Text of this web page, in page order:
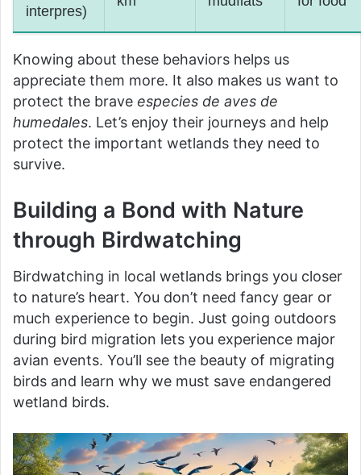
interpres)
Knowing about these behaviors helps us
appreciate them more. It also makes us want to
protect the brave especies de aves de
humedales. Let’s enjoy their journeys and help
protect the important wetlands they need to
survive.
Building a Bond with Nature
through Birdwatching
Birdwatching in local wetlands brings you closer
to nature’s heart. You don’t need fancy gear or
much experience to begin. Just going outdoors
during bird migration lets you experience major
avian events. You’ll see the beauty of migrating
birds and learn why we must save endangered
wetland birds.